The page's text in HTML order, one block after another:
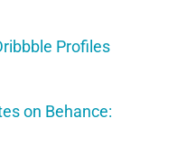
Profiles
on Behance: